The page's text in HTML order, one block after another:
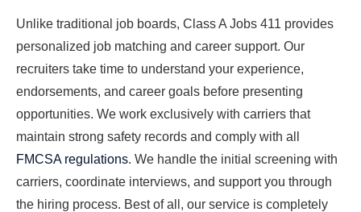
Unlike traditional job boards, Class A Jobs 411 provides
personalized job matching and career support. Our
recruiters take time to understand your experience,
endorsements, and career goals before presenting
opportunities. We work exclusively with carriers that
maintain strong safety records and comply with all
FMCSA regulations. We handle the initial screening with
carriers, coordinate interviews, and support you through
the hiring process. Best of all, our service is completely